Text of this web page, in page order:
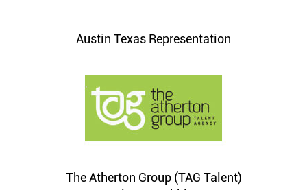
Austin Texas Representation
The Atherton Group (TAG Talent)